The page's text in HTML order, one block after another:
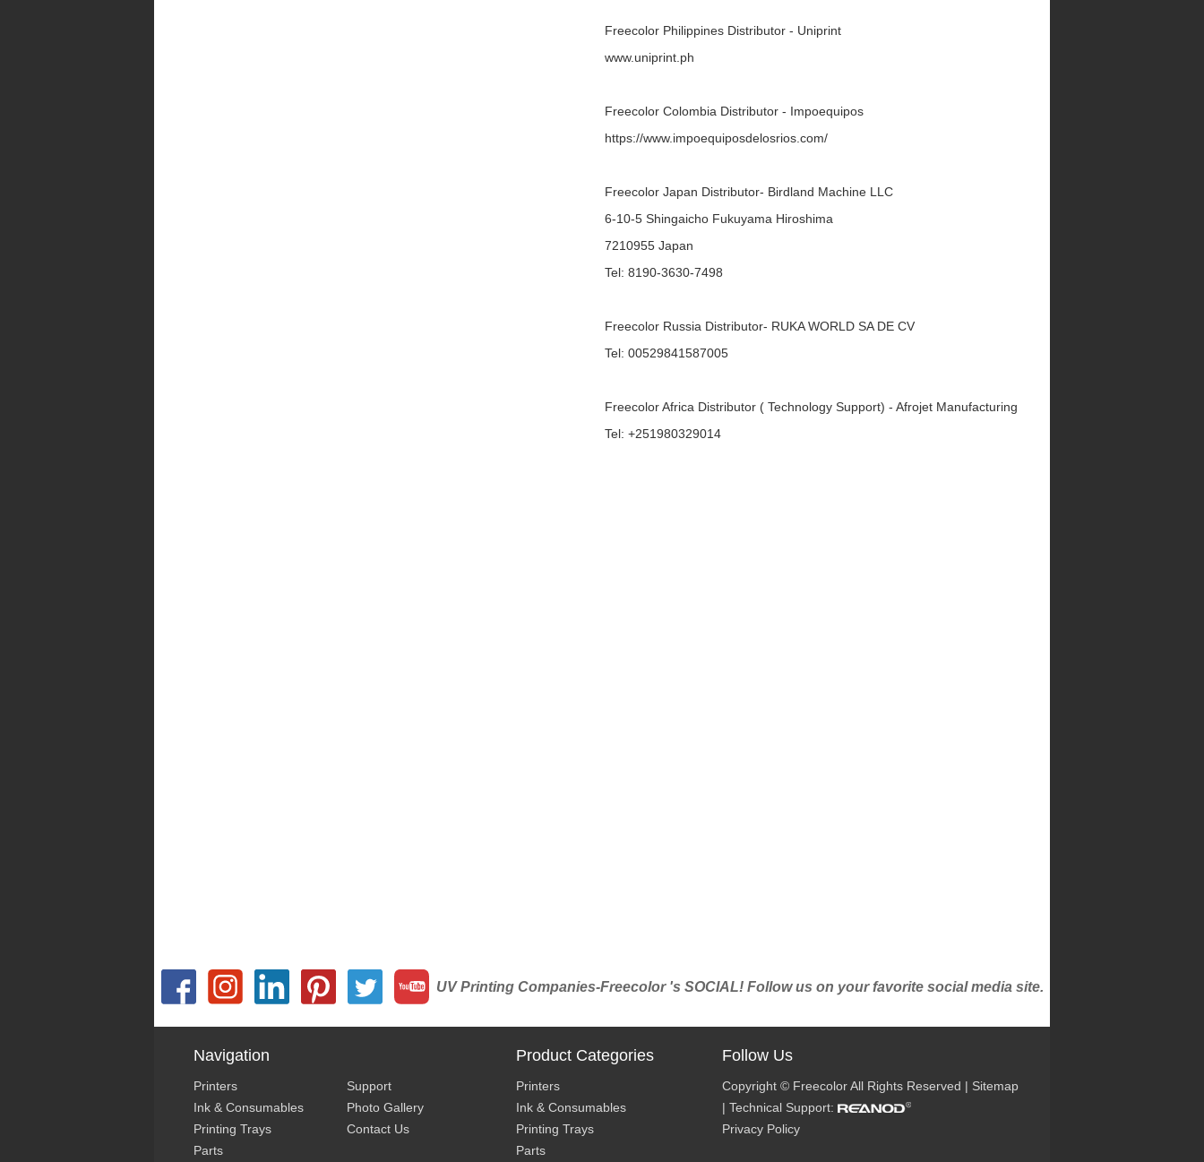
Freecolor Philippines Distributor - Uniprint
www.uniprint.ph
Freecolor Colombia Distributor - Impoequipos
https://www.impoequiposdelosrios.com/
Freecolor Japan Distributor- Birdland Machine LLC
6-10-5 Shingaicho Fukuyama Hiroshima
7210955 Japan
Tel: 8190-3630-7498
Freecolor Russia Distributor- RUKA WORLD SA DE CV
Tel: 00529841587005
Freecolor Africa Distributor ( Technology Support) - Afrojet Manufacturing
Tel: +251980329014
UV Printing Companies-Freecolor 's SOCIAL! Follow us on your favorite social media site.
Navigation
Printers
Ink & Consumables
Printing Trays
Parts
Support
Photo Gallery
Contact Us
Product Categories
Printers
Ink & Consumables
Printing Trays
Parts
Follow Us
Copyright © Freecolor All Rights Reserved | Sitemap
| Technical Support:
Privacy Policy